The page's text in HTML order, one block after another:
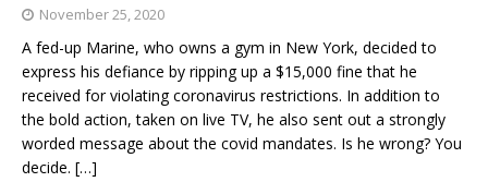
November 25, 2020
A fed-up Marine, who owns a gym in New York, decided to
express his defiance by ripping up a $15,000 fine that he
received for violating coronavirus restrictions. In addition to
the bold action, taken on live TV, he also sent out a strongly
worded message about the covid mandates. Is he wrong? You
decide. […]